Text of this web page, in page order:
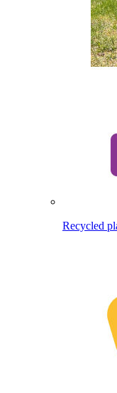
Recycled